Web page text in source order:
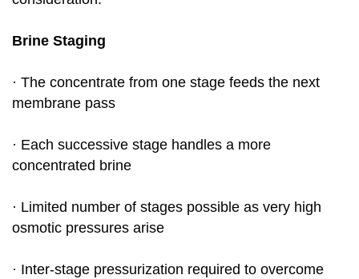
Brine Staging
· The concentrate from one stage feeds the next
membrane pass
· Each successive stage handles a more
concentrated brine
· Limited number of stages possible as very high
osmotic pressures arise
· Inter-stage pressurization required to overcome